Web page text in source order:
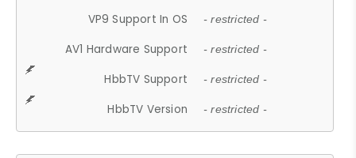
VP9 Support In OS - restricted -
AV1 Hardware Support - restricted -
HbbTV Support - restricted -
HbbTV Version - restricted -